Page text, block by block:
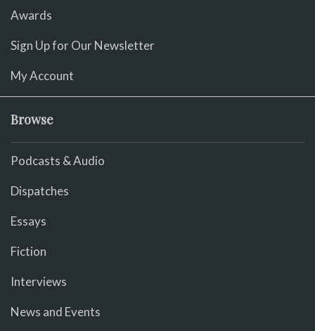
Awards
Sign Up for Our Newsletter
My Account
Browse
Podcasts & Audio
Dispatches
Essays
Fiction
Interviews
News and Events